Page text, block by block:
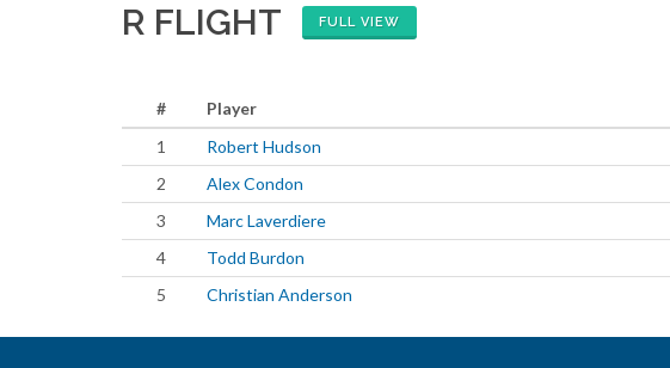
R FLIGHT FULL VIEW
# Player
1
Robert Hudson
2
Alex Condon
3
Marc Laverdiere
4
Todd Burdon
5
Christian Anderson